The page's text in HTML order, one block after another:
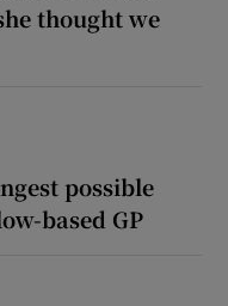
thought we
possible
based GP